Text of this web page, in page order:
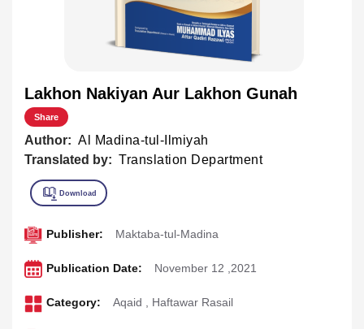
Lakhon Nakiyan Aur Lakhon Gunah
Share
Author: Al Madina-tul-Ilmiyah
Translated by: Translation Department
Publisher: Maktaba-tul-Madina
Publication Date: November 12 ,2021
Category: Aqaid , Haftawar Rasail